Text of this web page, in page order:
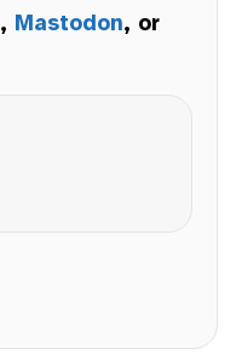
, Mastodon, or